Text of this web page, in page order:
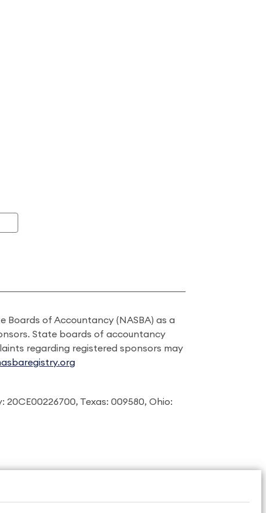
Boards of Accountancy (NASBA) as a
State boards of accountancy
regarding registered sponsors may
20CE00226700, Texas: 009580, Ohio: